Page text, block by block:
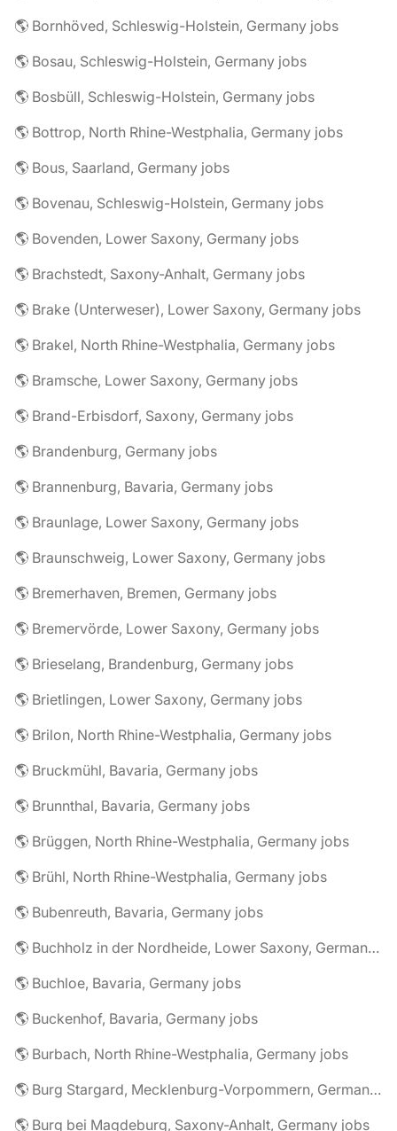
🌎 Bornhöved, Schleswig-Holstein, Germany jobs
🌎 Bosau, Schleswig-Holstein, Germany jobs
🌎 Bosbüll, Schleswig-Holstein, Germany jobs
🌎 Bottrop, North Rhine-Westphalia, Germany jobs
🌎 Bous, Saarland, Germany jobs
🌎 Bovenau, Schleswig-Holstein, Germany jobs
🌎 Bovenden, Lower Saxony, Germany jobs
🌎 Brachstedt, Saxony-Anhalt, Germany jobs
🌎 Brake (Unterweser), Lower Saxony, Germany jobs
🌎 Brakel, North Rhine-Westphalia, Germany jobs
🌎 Bramsche, Lower Saxony, Germany jobs
🌎 Brand-Erbisdorf, Saxony, Germany jobs
🌎 Brandenburg, Germany jobs
🌎 Brannenburg, Bavaria, Germany jobs
🌎 Braunlage, Lower Saxony, Germany jobs
🌎 Braunschweig, Lower Saxony, Germany jobs
🌎 Bremerhaven, Bremen, Germany jobs
🌎 Bremervörde, Lower Saxony, Germany jobs
🌎 Brieselang, Brandenburg, Germany jobs
🌎 Brietlingen, Lower Saxony, Germany jobs
🌎 Brilon, North Rhine-Westphalia, Germany jobs
🌎 Bruckmühl, Bavaria, Germany jobs
🌎 Brunnthal, Bavaria, Germany jobs
🌎 Brüggen, North Rhine-Westphalia, Germany jobs
🌎 Brühl, North Rhine-Westphalia, Germany jobs
🌎 Bubenreuth, Bavaria, Germany jobs
🌎 Buchholz in der Nordheide, Lower Saxony, Germany jobs
🌎 Buchloe, Bavaria, Germany jobs
🌎 Buckenhof, Bavaria, Germany jobs
🌎 Burbach, North Rhine-Westphalia, Germany jobs
🌎 Burg Stargard, Mecklenburg-Vorpommern, Germany jobs
🌎 Burg bei Magdeburg, Saxony-Anhalt, Germany jobs